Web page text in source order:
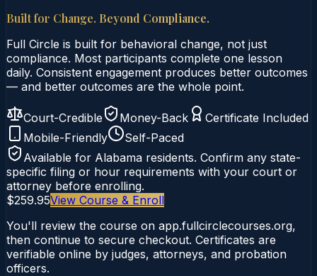
Built for Change. Beyond Compliance.
Full Circle is built for behavioral change, not just
compliance. Most participants complete one lesson
daily. Consistent engagement produces better outcomes
— and better outcomes are the whole point.
Court-Credible Money-Back
Certificate Included
Mobile-Friendly
Self-Paced
Available for Alabama residents. Confirm any state-
specific filing or hour requirements with your court or
attorney before enrolling.
$259.95View Course & Enroll
You'll review the course on app.fullcirclecourses.org,
then continue to secure checkout. Certificates are
verifiable online by judges, attorneys, and probation
officers.